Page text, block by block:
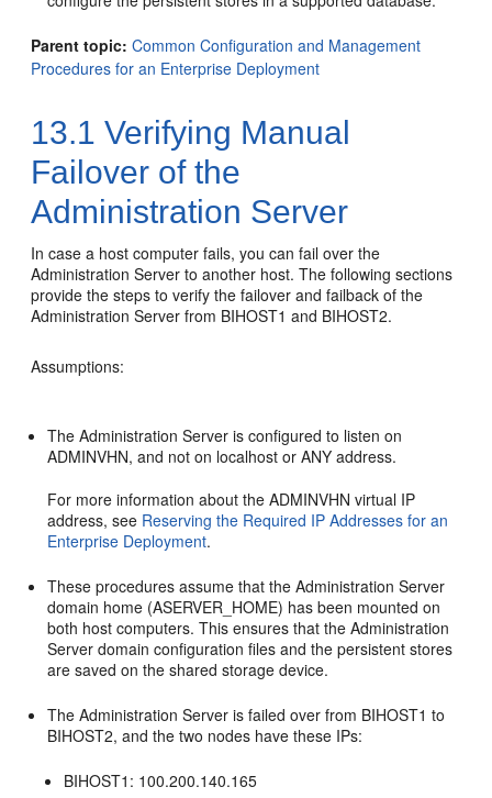
Parent topic: Common Configuration and Management
Procedures for an Enterprise Deployment
13.1 Verifying Manual
Failover of the
Administration Server
In case a host computer fails, you can fail over the
Administration Server to another host. The following sections
provide the steps to verify the failover and failback of the
Administration Server from BIHOST1 and BIHOST2.
Assumptions:
The Administration Server is configured to listen on
ADMINVHN, and not on localhost or ANY address.
For more information about the ADMINVHN virtual IP
address, see Reserving the Required IP Addresses for an
Enterprise Deployment.
These procedures assume that the Administration Server
domain home (ASERVER_HOME) has been mounted on
both host computers. This ensures that the Administration
Server domain configuration files and the persistent stores
are saved on the shared storage device.
The Administration Server is failed over from BIHOST1 to
BIHOST2, and the two nodes have these IPs:
BIHOST1 : 100.200.140.165